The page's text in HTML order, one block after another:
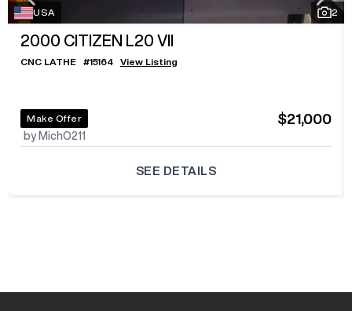
USA 2
2000 CITIZEN L20 VII
CNC LATHE #15164 View Listing
Make Offer
by MichO211
$21,000
SEE DETAILS